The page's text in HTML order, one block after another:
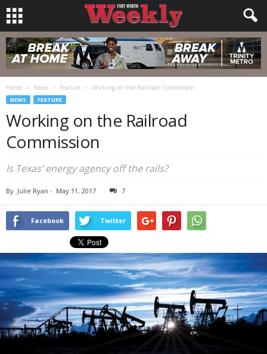
Home News Feature Working on the Railroad Commission
NEWS FEATURE
Working on the Railroad
Commission
Is Texas’ energy agency off the rails?
By Julie Ryan - May 11, 2017 7
Facebook Twitter